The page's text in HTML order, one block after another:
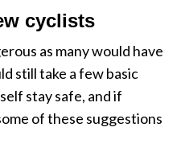
cyclists
as many would have
still take a few basic
stay safe, and if
of these suggestions